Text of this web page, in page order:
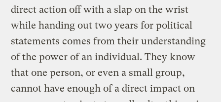
direct action off with a slap on the wrist
while handing out two years for political
statements comes from their understanding
of the power of an individual. They know
that one person, or even a small group,
cannot have enough of a direct impact on